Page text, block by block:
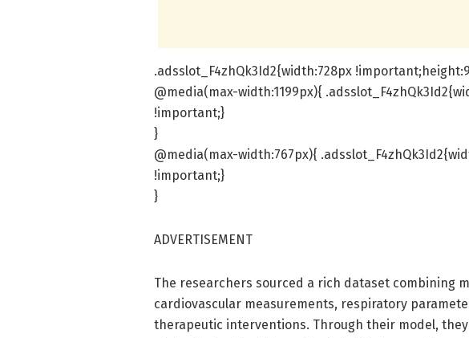
.adsslot_F4zhQk3Id2{width:728px
@media(max-width:1199px){
!important;}
}
@media(max-width:767px){
!important;}
}
ADVERTISEMENT
The researchers sourced a rich dataset combining
cardiovascular measurements, respiratory
therapeutic interventions. Through their model,